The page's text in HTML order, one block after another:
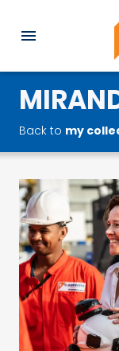
Back to my